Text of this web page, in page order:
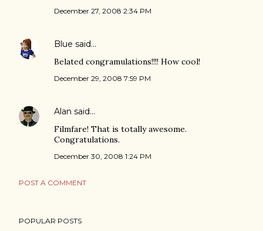
December 27, 2008 2:34 PM
Blue said…
Belated congramulations!!!! How cool!
December 29, 2008 7:59 PM
Alan said…
Filmfare! That is totally awesome.
Congratulations.
December 30, 2008 1:24 PM
POST A COMMENT
POPULAR POSTS